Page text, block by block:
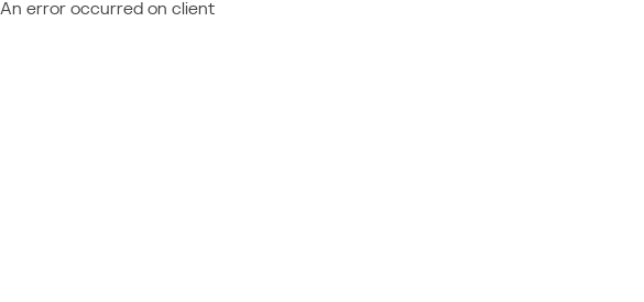
An error occurred on client